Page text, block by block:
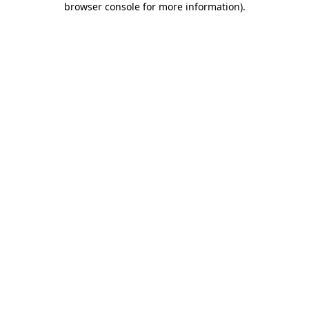
browser console for more information).